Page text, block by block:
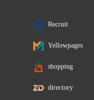
Recruit
Yellowpages
shopping
directory